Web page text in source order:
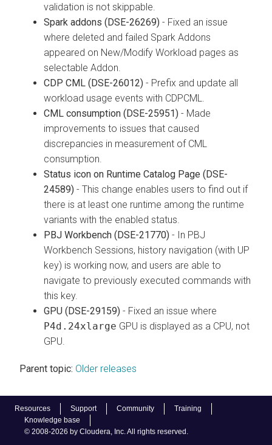
Resources Support Community
Training
Knowledge base
© 2008-2026 by Cloudera, Inc. All rights reserved.
validation is not skippable.
Spark addons (DSE-26269) - Fixed an issue
where deleted and failed Spark Addons
appeared on New/Modify Workload pages as
selectable Addon.
CDP CML (DSE-26012) - Prefix and update all
workload usage events with CDPCML.
CML consumption (DSE-25951) - Made
improvements to issues that caused
discrepancies in measurement of CML
consumption.
Status icon on Runtime Catalog Page (DSE-
24589) - This change enables users to find out if
there is at least one runtime among the runtime
variants with the enabled status.
PBJ Workbench (DSE-21770) - In PBJ
Workbench Sessions, history navigation (with UP
key) is working now, and users are able to
navigate to previously executed commands with
this key.
GPU (DSE-29159) - Fixed an issue where
P4d.24xlarge GPU is displayed as a CPU, not
GPU.
Parent topic: Older releases